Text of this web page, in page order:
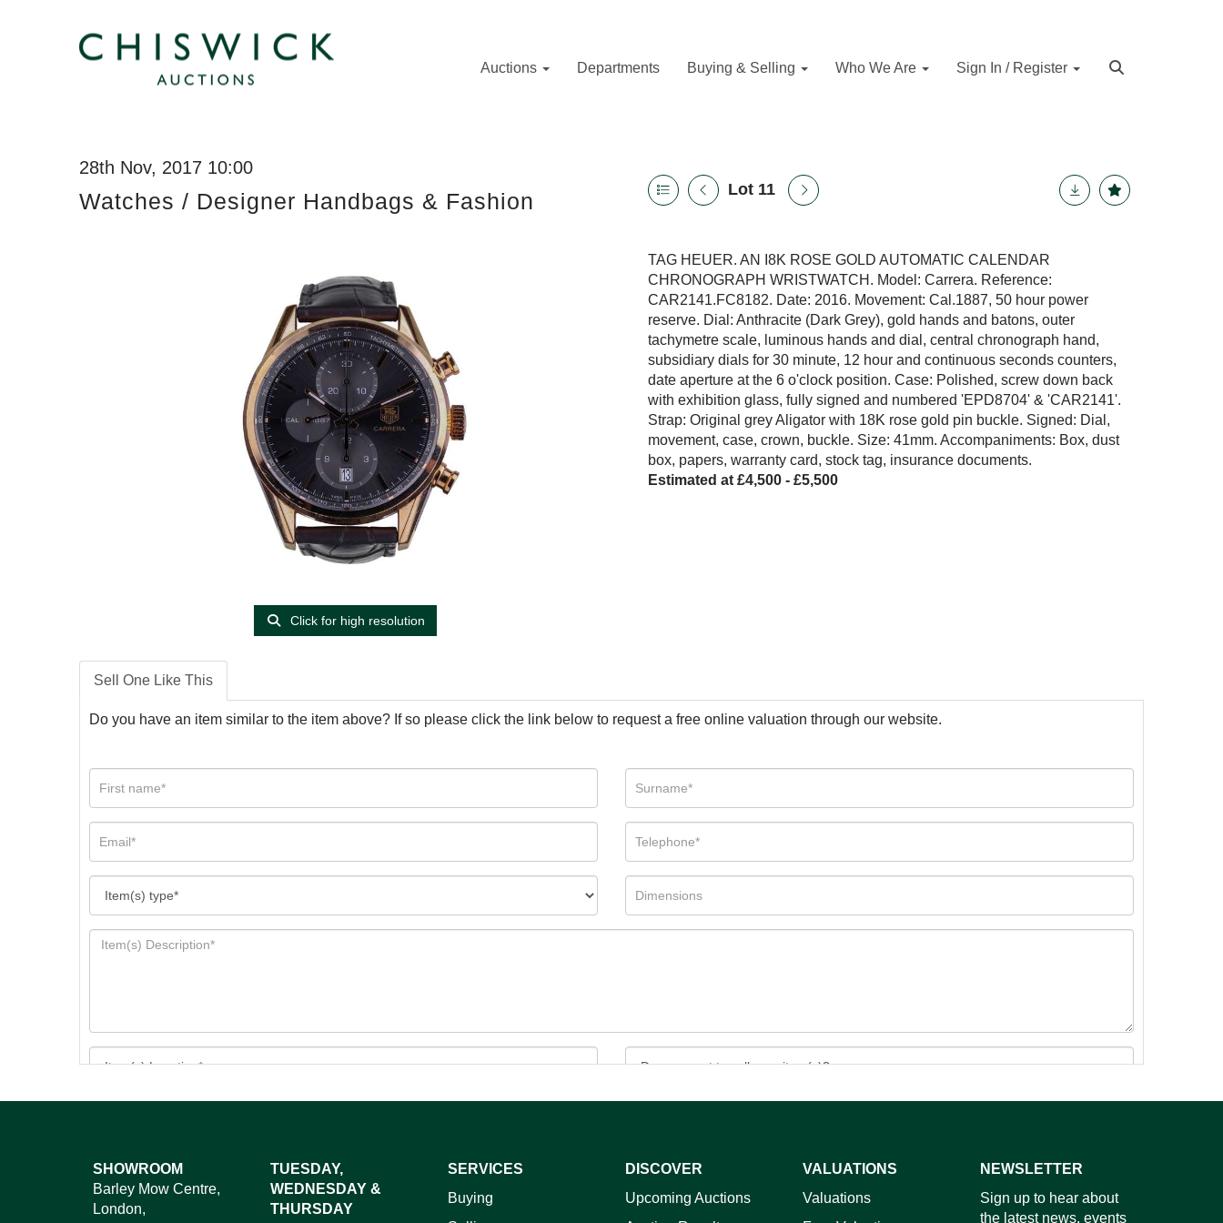
Auctions Departments Buying & Selling Who We Are Sign In / Register
28th Nov, 2017 10:00
Watches / Designer Handbags & Fashion Lot 11
Click for high resolution
TAG HEUER. AN I8K ROSE GOLD AUTOMATIC CALENDAR
CHRONOGRAPH WRISTWATCH. Model: Carrera. Reference:
CAR2141.FC8182. Date: 2016. Movement: Cal.1887, 50 hour power
reserve. Dial: Anthracite (Dark Grey), gold hands and batons, outer
tachymetre scale, luminous hands and dial, central chronograph hand,
subsidiary dials for 30 minute, 12 hour and continuous seconds counters,
date aperture at the 6 o'clock position. Case: Polished, screw down back
with exhibition glass, fully signed and numbered 'EPD8704' & 'CAR2141'.
Strap: Original grey Aligator with 18K rose gold pin buckle. Signed: Dial,
movement, case, crown, buckle. Size: 41mm. Accompaniments: Box, dust
box, papers, warranty card, stock tag, insurance documents.
Estimated at £4,500 - £5,500
Sell One Like This
Do you have an item similar to the item above? If so please click the link below to request a free online valuation through our website.
Images*
Drag and drop .jpg images here to upload, or click here to select images.
SHOWROOM
Barley Mow Centre,
London,
TUESDAY,
WEDNESDAY &
THURSDAY
SERVICES
Buying
DISCOVER
Upcoming Auctions
VALUATIONS
Valuations
NEWSLETTER
Sign up to hear about
the latest news, events